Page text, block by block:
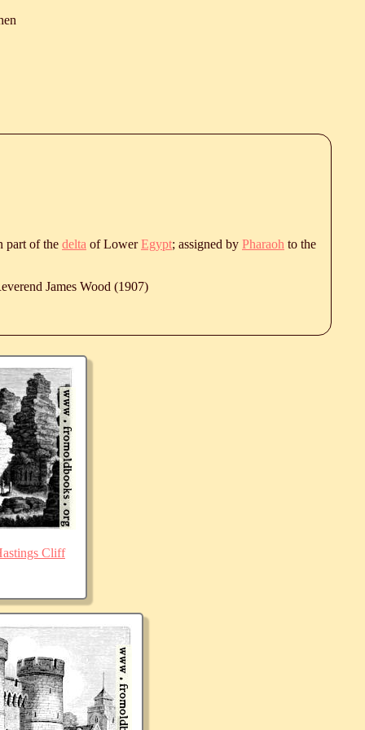
part of the delta of LowerEgypt; assigned by Pharaoh to the
James Wood (1907)
Cliff